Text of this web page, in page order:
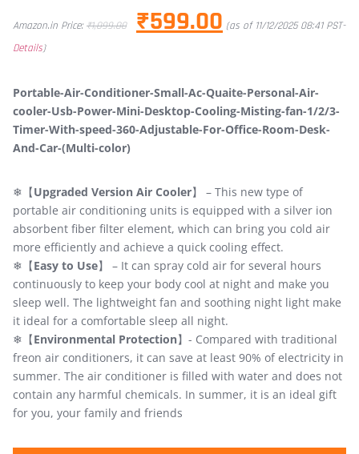
Amazon.in Price: ₹1,099.00 ₹599.00 (as of 11/12/2025 08:41 PST-
Details)
Portable-Air-Conditioner-Small-Ac-Quaite-Personal-Air-
cooler-Usb-Power-Mini-Desktop-Cooling-Misting-fan-1/2/3-
Timer-With-speed-360-Adjustable-For-Office-Room-Desk-
And-Car-(Multi-color)
❄【Upgraded Version Air Cooler】 – This new type of
portable air conditioning units is equipped with a silver ion
absorbent fiber filter element, which can bring you cold air
more efficiently and achieve a quick cooling effect.
❄【Easy to Use】 – It can spray cold air for several hours
continuously to keep your body cool at night and make you
sleep well. The lightweight fan and soothing night light make
it ideal for a comfortable sleep all night.
❄【Environmental Protection】- Compared with traditional
freon air conditioners, it can save at least 90% of electricity in
summer. The air conditioner is filled with water and does not
contain any harmful chemicals. In summer, it is an ideal gift
for you, your family and friends